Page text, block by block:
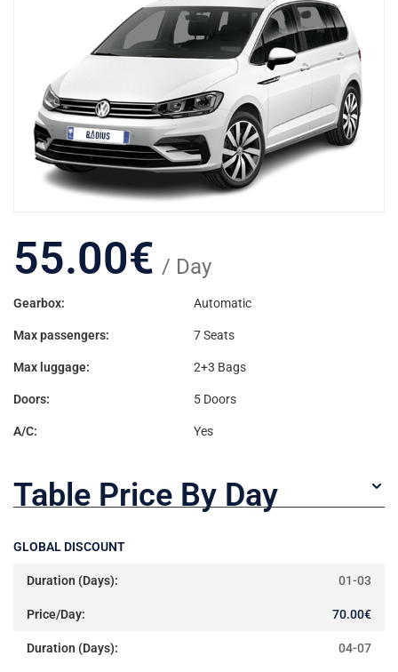
55.00€ / Day
Gearbox: Automatic
Max passengers: 7 Seats
Max luggage: 2+3 Bags
Doors: 5 Doors
A/C: Yes
Table Price By Day
GLOBAL DISCOUNT
01-03
70.00€
04-07